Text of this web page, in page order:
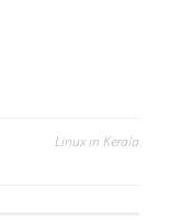
Linux in Kerala